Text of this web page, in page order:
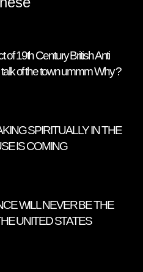
of 19th Century British Anti
of the town ummm Why ?
SPIRITUALLY IN THE
IS COMING
WILL NEVER BE THE
UNITED STATES